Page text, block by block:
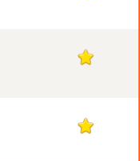
1
1